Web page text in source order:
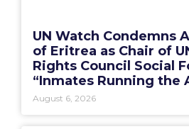
UN Watch Condemns
of Eritrea as Chair of
Rights Council Social
“Inmates Running the
August 6, 2026